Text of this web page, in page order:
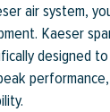
air system,
Kaeser
designed